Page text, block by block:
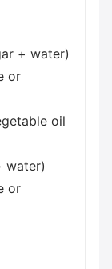
+ water)
or
oil
water)
or